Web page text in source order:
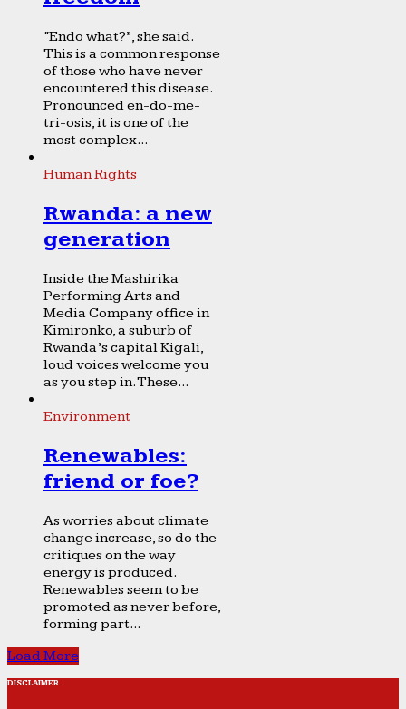
“Endo what?”, she said.
This is a common response
of those who have never
encountered this disease.
Pronounced en-do-me-
tri-osis, it is one of the
most complex...
Human Rights
Rwanda: a new
generation
Inside the Mashirika
Performing Arts and
Media Company office in
Kimironko, a suburb of
Rwanda’s capital Kigali,
loud voices welcome you
as you step in. These...
Environment
Renewables:
friend or foe?
As worries about climate
change increase, so do the
critiques on the way
energy is produced.
Renewables seem to be
promoted as never before,
forming part...
Load More
DISCLAIMER